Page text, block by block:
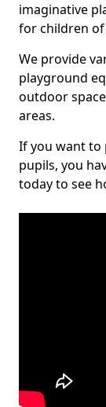
imaginative
for children of
We provide
playground
outdoor
areas.
If you want to
pupils, you
today to see